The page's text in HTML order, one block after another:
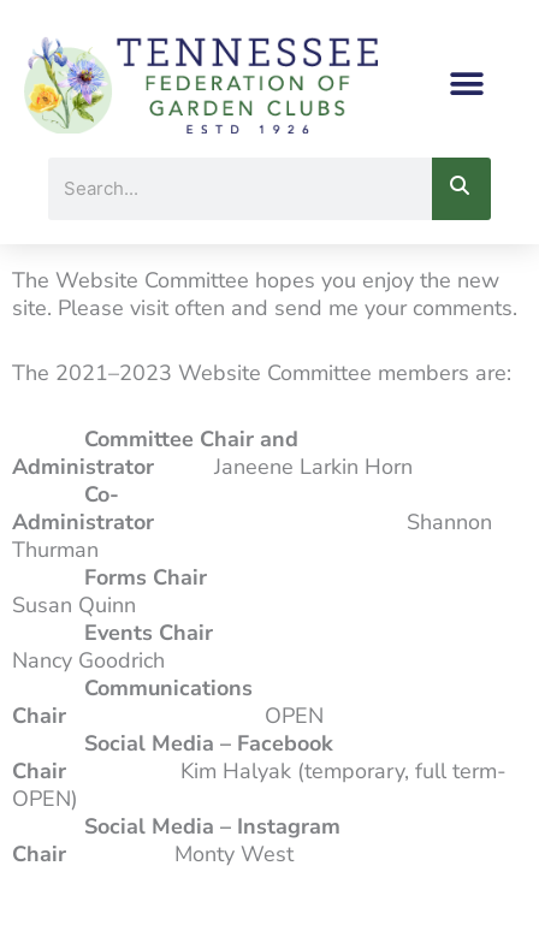
content
The Website Committee hopes you enjoy the new
site. Please visit often and send me your comments.
The 2021–2023 Website Committee members are:
Committee Chair and
Administrator Janeene Larkin Horn
Co-
Administrator Shannon
Thurman
Forms Chair
Susan Quinn
Events Chair
Nancy Goodrich
Communications
Chair OPEN
Social Media – Facebook
Chair Kim Halyak (temporary, full term-
OPEN)
Social Media – Instagram
Chair Monty West